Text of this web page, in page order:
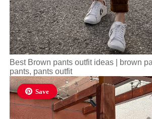
Best Brown pants outfit ideas | brown
pants, pants outfit
Save